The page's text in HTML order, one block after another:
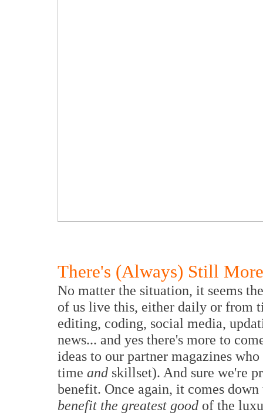
There's (Always) Still
No matter the situation, it seems
of us live this, either daily or from
editing, coding, social media,
news... and yes there's more to
ideas to our partner magazines
time and skillset). And sure we're
benefit. Once again, it comes
benefit the greatest good of the